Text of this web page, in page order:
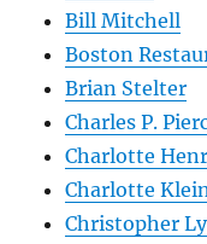
Bill Mitchell
Boston
Brian Stelter
Charles P.
Charlotte
Charlotte Klein
Christopher